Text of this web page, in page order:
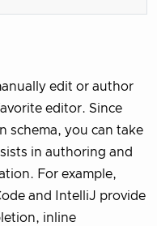
edit or author
editor. Since
schema, you can take
in authoring and
For example,
and IntelliJ provide
inline